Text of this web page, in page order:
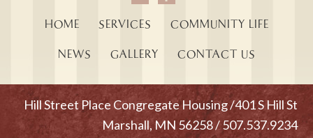
HOME SERVICES COMMUNITY LIFE
NEWS GALLERY CONTACT US
Hill Street Place Congregate Housing /401 S Hill St
Marshall, MN 56258 / 507.537.9234